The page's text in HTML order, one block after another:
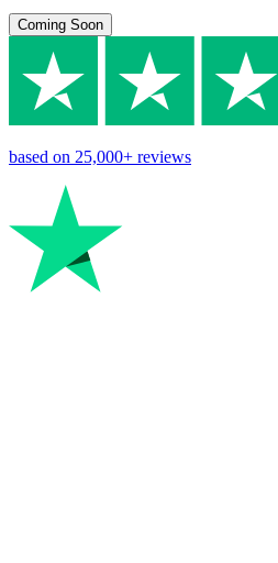
Coming Soon
based on 25,000+ reviews